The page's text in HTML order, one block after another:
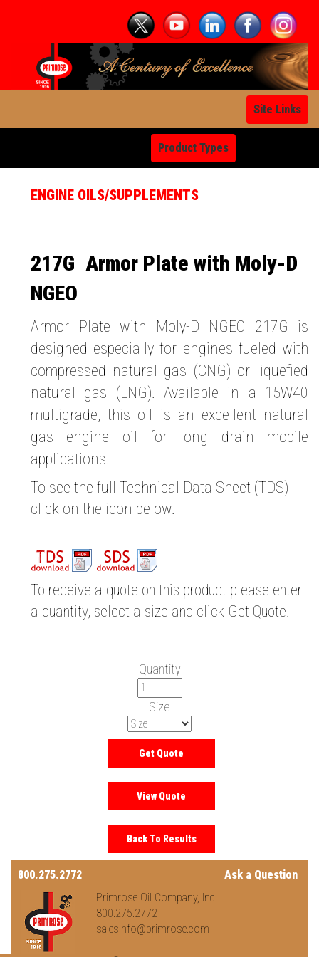
Site Links
Product Types
ENGINE OILS/SUPPLEMENTS
217G Armor Plate with Moly-D
NGEO
Armor Plate with Moly-D NGEO 217G is
designed especially for engines fueled with
compressed natural gas (CNG) or liquefied
natural gas (LNG). Available in a 15W40
multigrade, this oil is an excellent natural
gas engine oil for long drain mobile
applications.
To see the full Technical Data Sheet (TDS)
click on the icon below.
To receive a quote on this product please enter
a quantity, select a size and click Get Quote.
Quantity
Size
800.275.2772
Ask a Question
Primrose Oil Company, Inc.
800.275.2772
salesinfo@primrose.com